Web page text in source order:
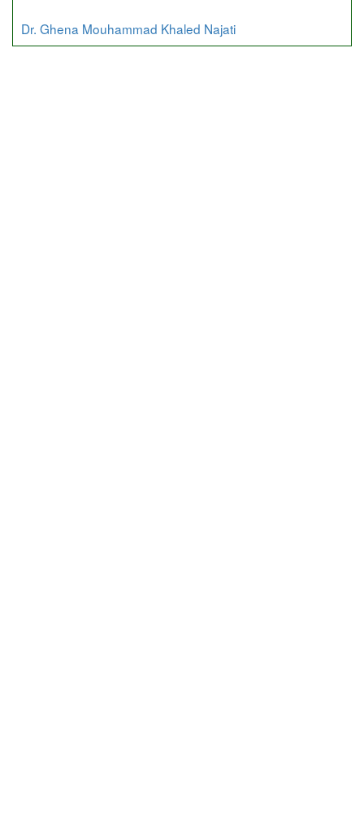
Dr. Ghena Mouhammad Khaled Najati